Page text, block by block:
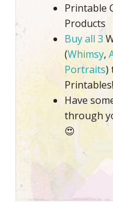
Printable
Products
Buy all 3
(Whimsy,
Portraits)
Printables!
Have
through
😍